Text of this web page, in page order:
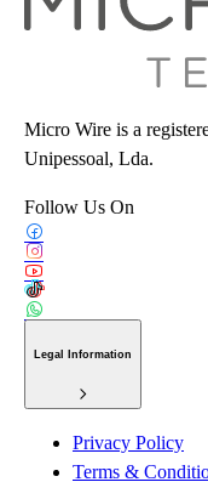
Micro Wire is a
Unipessoal, Lda.
Follow Us On
Legal Information
Privacy Policy
Terms &